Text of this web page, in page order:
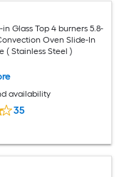
in Glass Top 4 burners 5.8-
Oven Slide-In
( Stainless Steel )
availability
35